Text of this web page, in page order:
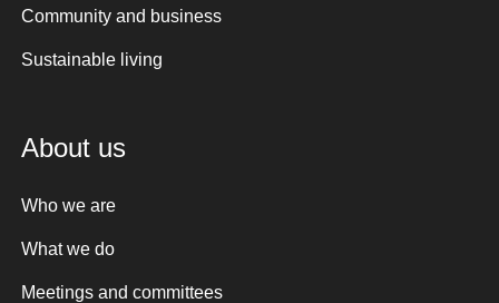
Community and business
Sustainable living
About us
Who we are
What we do
Meetings and committees